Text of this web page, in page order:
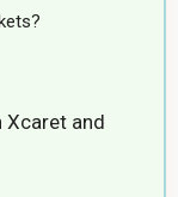
Xcaret and